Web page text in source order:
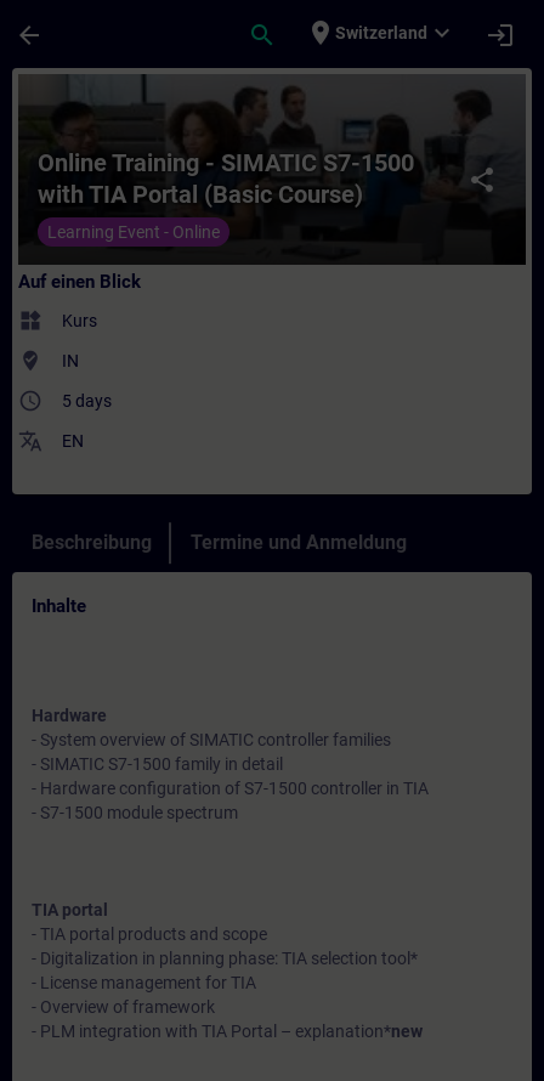
arrow_back search place Switzerland expand_more login
Kurs - Online Training - SIMATIC S7-
share
Online Training - SIMATIC S7-1500
with TIA Portal (Basic Course)
Learning Event - Online
Auf einen Blick
widgets Kurs
where_to_vote IN
access_time 5 days
translate EN
Beschreibung Termine und Anmeldung
Inhalte
Hardware
- System overview of SIMATIC controller families
- SIMATIC S7-1500 family in detail
- Hardware configuration of S7-1500 controller in TIA
- S7-1500 module spectrum
TIA portal
- TIA portal products and scope
- Digitalization in planning phase: TIA selection tool*
- License management for TIA
- Overview of framework
- PLM integration with TIA Portal – explanation*new